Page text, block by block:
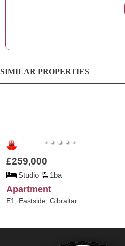
SIMILAR PROPERTIES
£259,000
Studio 1ba
Apartment
E1, Eastside, Gibraltar